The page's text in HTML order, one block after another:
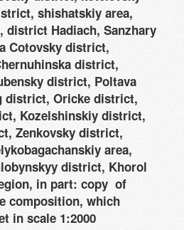
shishatskiy area,
Hadiach, Sanzhary
Cotovsky district,
district,
district, Poltava
district, Oricke district,
Kozelshinskiy district,
Zenkovsky district,
area,
district, Khorol
in part: copy of
composition, which
in scale 1:2000